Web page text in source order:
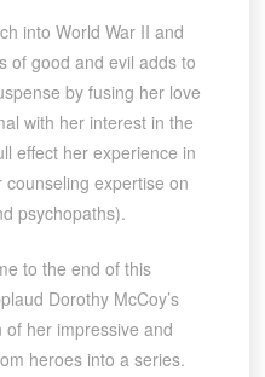
into World War II and
of good and evil adds to
by fusing her love
with her interest in the
effect her experience in
expertise on
psychopaths).
to the end of this
Dorothy McCoy’s
her impressive and
heroes into a series.